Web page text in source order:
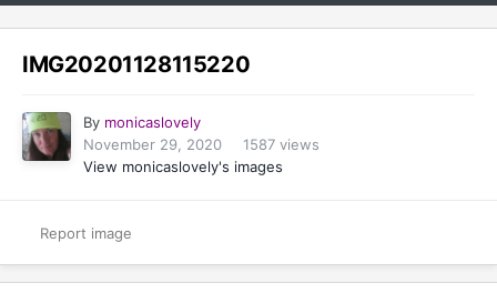
IMG20201128115220
By monicaslovely
November 29, 2020
1587 views
View monicaslovely's images
Report image